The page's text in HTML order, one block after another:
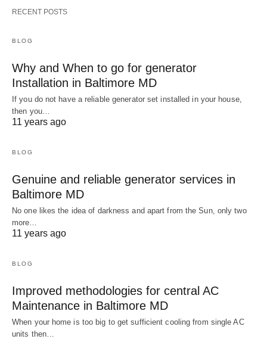
RECENT POSTS
BLOG
Why and When to go for generator
Installation in Baltimore MD
If you do not have a reliable generator set installed in your house,
then you…
11 years ago
BLOG
Genuine and reliable generator services in
Baltimore MD
No one likes the idea of darkness and apart from the Sun, only two
more…
11 years ago
BLOG
Improved methodologies for central AC
Maintenance in Baltimore MD
When your home is too big to get sufficient cooling from single AC
units then…